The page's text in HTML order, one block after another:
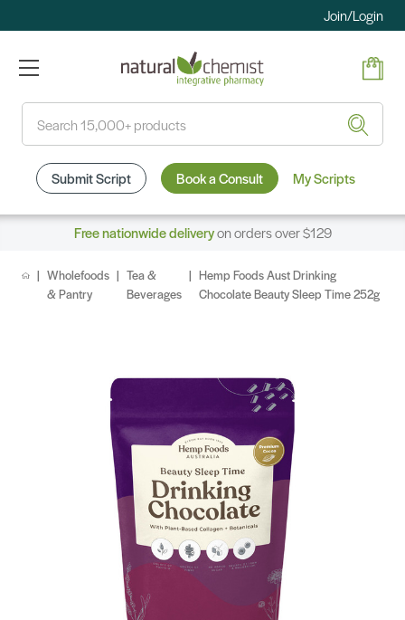
Join/Login
Submit Script Book a Consult My Scripts
Free nationwide deliveryon orders over $129
Wholefoods
& Pantry
Tea &
Beverages
Hemp Foods Aust Drinking
Chocolate Beauty Sleep Time 252g